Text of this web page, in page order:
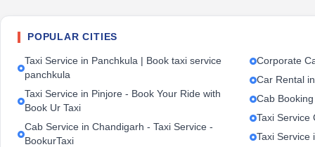
POPULAR CITIES
Taxi Service in Panchkula | Book taxi service
panchkula
Taxi Service in Pinjore - Book Your Ride with
Book Ur Taxi
Cab Service in Chandigarh - Taxi Service -
BookurTaxi
Corporate
Car Rental
Cab
Taxi Service
Taxi Service